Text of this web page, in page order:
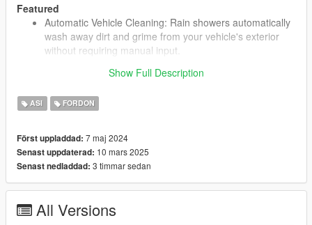
Featured
Automatic Vehicle Cleaning: Rain showers automatically
wash away dirt and grime from your vehicle's exterior
without requiring manual input.
Installation
Extract from the ".rar" the ".asi" file;
(where you have installed GTAV);
Changelog
[0.1.2.1]
fixed a bug that quickly removed the decal not
Show Full Description
ASI FORDON
Först uppladdad: 7 maj 2024
Senast uppdaterad: 10 mars 2025
Senast nedladdad: 3 timmar sedan
All Versions